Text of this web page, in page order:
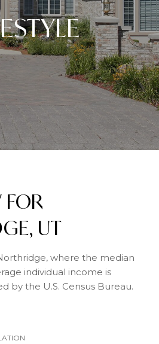
FOR
UT
where the median
individual income is
by the U.S. Census Bureau.